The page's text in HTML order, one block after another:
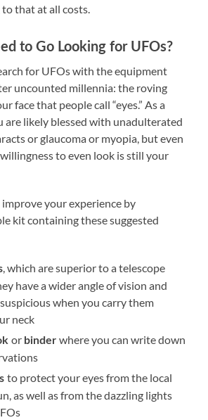
that at all costs.
to Go Looking for UFOs?
for UFOs with the equipment
uncounted millennia: the roving
face that people call “eyes.” As a
are likely blessed with unadulterated
or glaucoma or myopia, but even
to even look is still your
your experience by
kit containing these suggested
, which are superior to a telescope
have a wider angle of vision and
when you carry them
neck
or binderwhere you can write down
to protect your eyes from the local
as well as from the dazzling lights